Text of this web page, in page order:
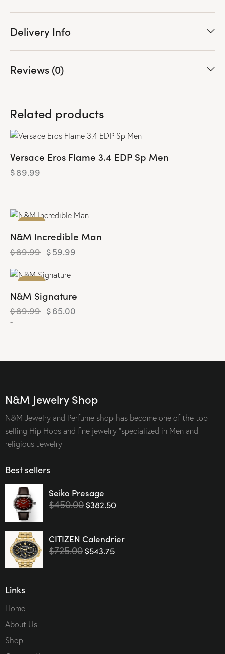
Delivery Info
Reviews (0)
Related products
Versace Eros Flame 3.4 EDP Sp Men
$89.99
-
-33%
N&M Incredible Man
$89.99 $59.99
-28%
N&M Signature
$89.99 $65.00
-
N&M Jewelry Shop
N&M Jewelry and Perfume shop has become one of the top
selling Hip Hops and fine jewelry “specialized in Men and
religious Jewelry
Best sellers
Seiko Presage
$450.00 $382.50
CITIZEN Calendrier
$725.00 $543.75
Links
Home
About Us
Shop